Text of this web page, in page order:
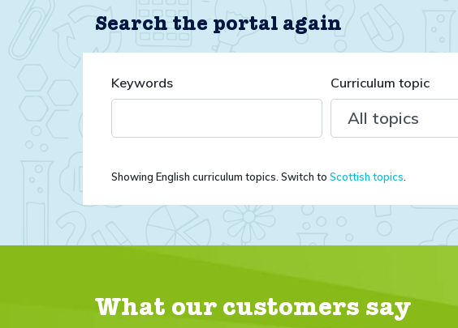
Search the portal again
Keywords Curriculum topic
Showing English curriculum topics. Switch to Scottish topics
What our customers say